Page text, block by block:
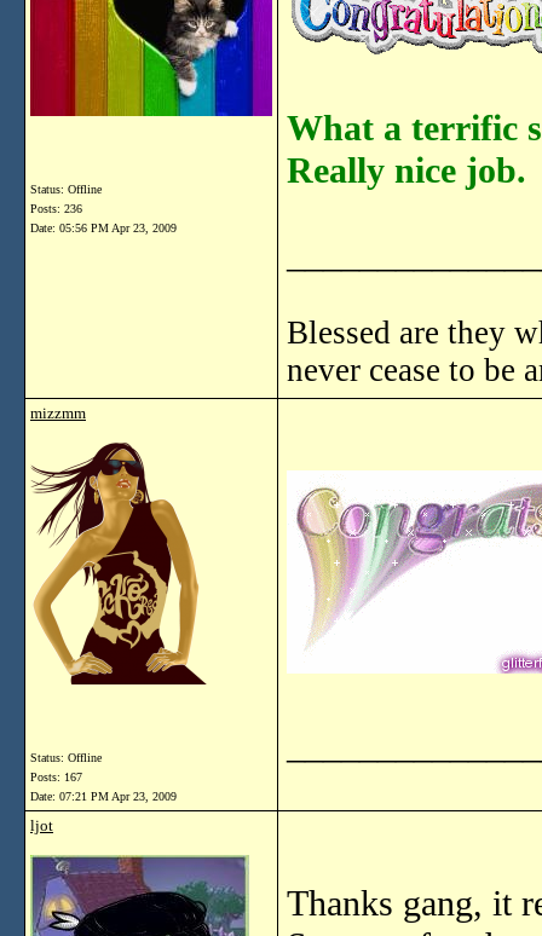
Status: Offline
Posts: 236
Date: 05:56 PM Apr 23, 2009
What a terrific
Really nice job.
Blessed are they
never cease to be
mizzmm
Status: Offline
Posts: 167
Date: 07:21 PM Apr 23, 2009
ljot
Thanks gang, it